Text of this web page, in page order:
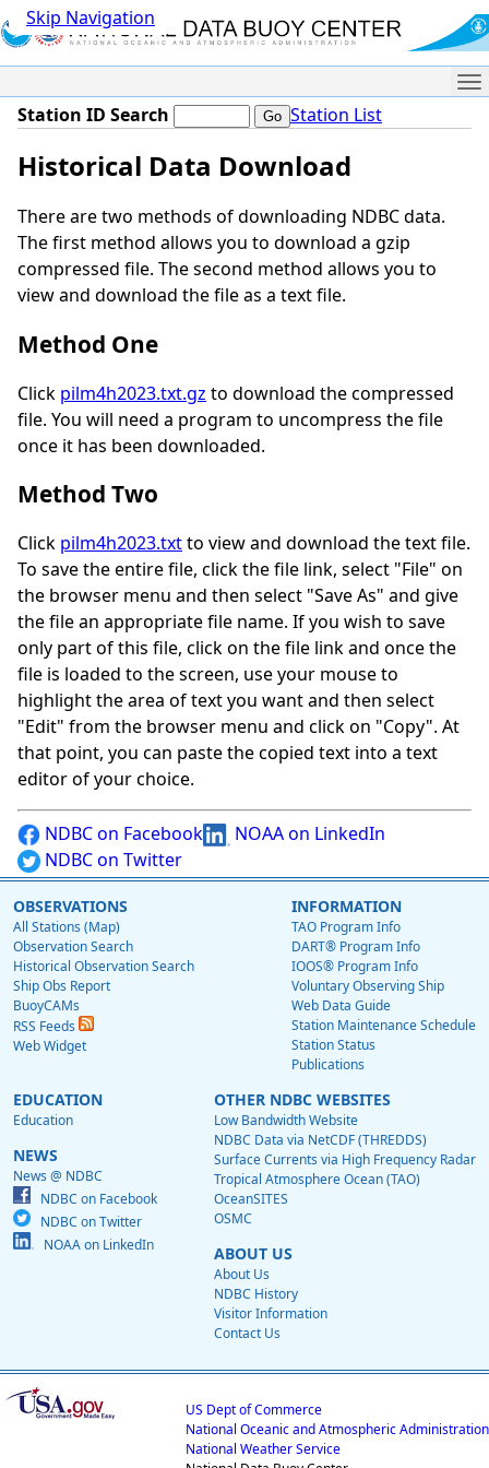
Skip Navigation
Station ID Search Station List
Historical Data Download
There are two methods of downloading NDBC data.
The first method allows you to download a gzip
compressed file. The second method allows you to
view and download the file as a text file.
Method One
Click pilm4h2023.txt.gz to download the compressed
file. You will need a program to uncompress the file
once it has been downloaded.
Method Two
Click pilm4h2023.txtto view and download the text file.
To save the entire file, click the file link, select "File" on
the browser menu and then select "Save As" and give
the file an appropriate file name. If you wish to save
only part of this file, click on the file link and once the
file is loaded to the screen, use your mouse to
highlight the area of text you want and then select
"Edit" from the browser menu and click on "Copy". At
that point, you can paste the copied text into a text
editor of your choice.
NDBC on Facebook
NOAA on LinkedIn
NDBC on Twitter
OBSERVATIONS
All Stations (Map)
Observation Search
Historical Observation Search
Ship Obs Report
BuoyCAMs
RSS Feeds
Web Widget
INFORMATION
TAO Program Info
DART® Program Info
IOOS® Program Info
Voluntary Observing Ship
Web Data Guide
Station Maintenance Schedule
Station Status
Publications
EDUCATION
Education
NEWS
News @ NDBC
NDBC on Facebook
NDBC on Twitter
NOAA on LinkedIn
OTHER NDBC WEBSITES
Low Bandwidth Website
NDBC Data via NetCDF (THREDDS)
Surface Currents via High Frequency Radar
Tropical Atmosphere Ocean (TAO)
OceanSITES
OSMC
ABOUT US
About Us
NDBC History
Visitor Information
Contact Us
US Dept of Commerce
National Oceanic and Atmospheric Administration
National Weather Service